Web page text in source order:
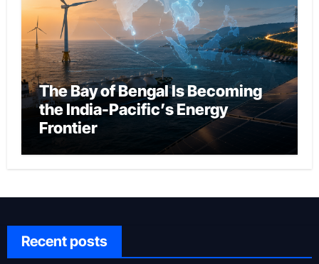
The Bay of Bengal Is Becoming
the India-Pacific’s Energy
Frontier
Recent posts